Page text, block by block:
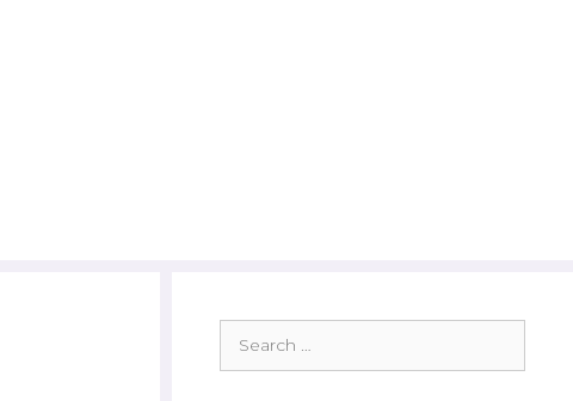
for: